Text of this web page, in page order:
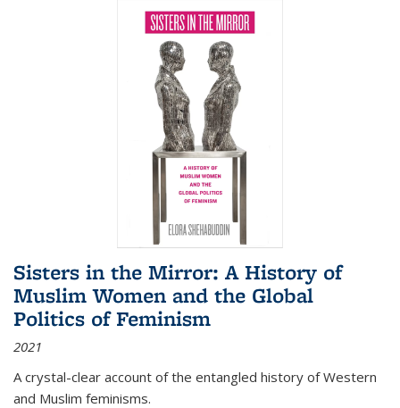
Sisters in the Mirror: A History of
Muslim Women and the Global
Politics of Feminism
2021
A crystal-clear account of the entangled history of Western
and Muslim feminisms.